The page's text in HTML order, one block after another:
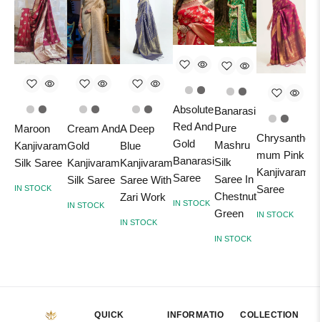
Maroon
Kanjivaram
Silk Saree
IN STOCK
Cream And
Gold
Kanjivaram
Silk Saree
IN STOCK
A Deep
Blue
Kanjivaram
Saree With
Zari Work
IN STOCK
Absolute
Red And
Gold
Banarasi
Saree
IN STOCK
Banarasi
Pure
Mashru
Silk
Saree In
Chestnut
Green
IN STOCK
Chrysanthe
mum Pink
Kanjivaram
Saree
IN STOCK
QUICK
INFORMATIO
COLLECTION